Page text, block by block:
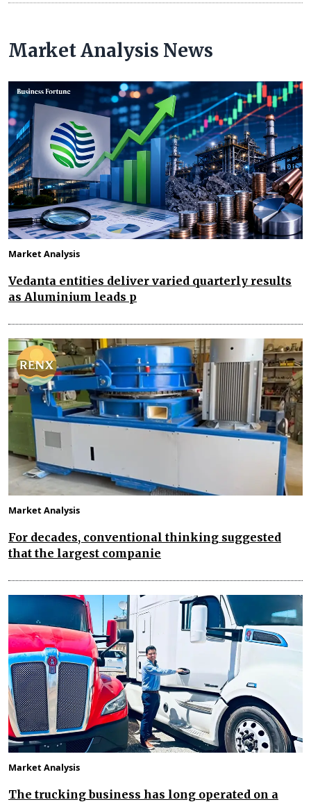
Market Analysis News
Market Analysis
Vedanta entities deliver varied quarterly results
as Aluminium leads p
Market Analysis
For decades, conventional thinking suggested
that the largest companie
Market Analysis
The trucking business has long operated on a